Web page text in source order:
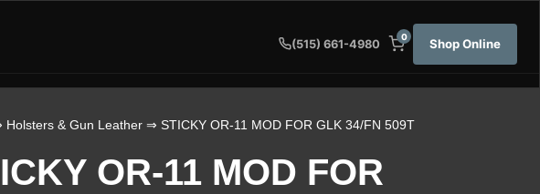
(515) 661-4980
0 Shop Online
Holsters & Gun Leather⇒ STICKY OR-11 MOD FOR GLK 34/FN 509T
OR-11 MOD FOR